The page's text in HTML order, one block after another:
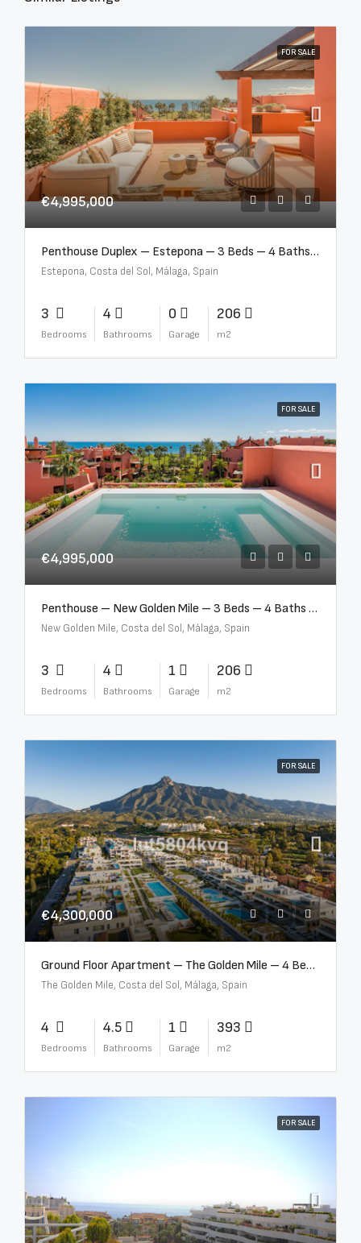
FOR SALE
€4,995,000
Penthouse Duplex – Estepona – 3 Beds – 4 Baths – R5388103
Estepona, Costa del Sol, Málaga, Spain
3
Bedrooms
4
Bathrooms
0
Garage
206
m2
FOR SALE
€4,995,000
Penthouse – New Golden Mile – 3 Beds – 4 Baths – R5362954
New Golden Mile, Costa del Sol, Málaga, Spain
3
Bedrooms
4
Bathrooms
1
Garage
206
m2
FOR SALE
€4,300,000
Ground Floor Apartment – The Golden Mile – 4 Beds – 4.5 Baths – R5368597
The Golden Mile, Costa del Sol, Málaga, Spain
4
Bedrooms
4.5
Bathrooms
1
Garage
393
m2
FOR SALE